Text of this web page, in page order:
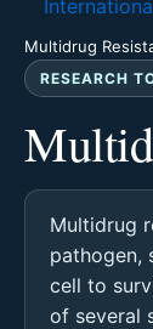
Multidrug
RESEARCH
Multidrug
pathogen,
cell to
of several